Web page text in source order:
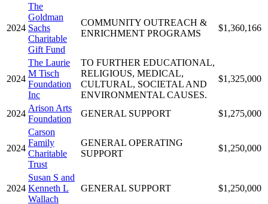
2024
The
Goldman
Sachs
Charitable
Gift Fund
COMMUNITY OUTREACH &
ENRICHMENT PROGRAMS
$1,360,166
2024
The Laurie
M Tisch
Foundation
Inc
TO FURTHER EDUCATIONAL,
RELIGIOUS, MEDICAL,
CULTURAL, SOCIETAL AND
ENVIRONMENTAL CAUSES.
$1,325,000
2024
Arison Arts
Foundation
GENERAL SUPPORT $1,275,000
2024
Carson
Family
Charitable
Trust
GENERAL OPERATING
SUPPORT
$1,250,000
2024
Susan S and
Kenneth L
Wallach
GENERAL SUPPORT $1,250,000